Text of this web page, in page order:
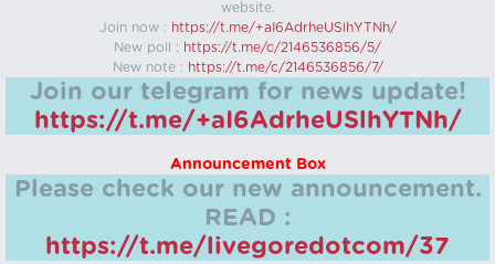
website.
Join now : https://t.me/+aI6AdrheUSlhYTNh/
New poll : https://t.me/c/2146536856/5/
New note : https://t.me/c/2146536856/7/
Join our telegram for news update!
https://t.me/+aI6AdrheUSlhYTNh/
Announcement Box
Please check our new announcement.
READ :
https://t.me/livegoredotcom/37